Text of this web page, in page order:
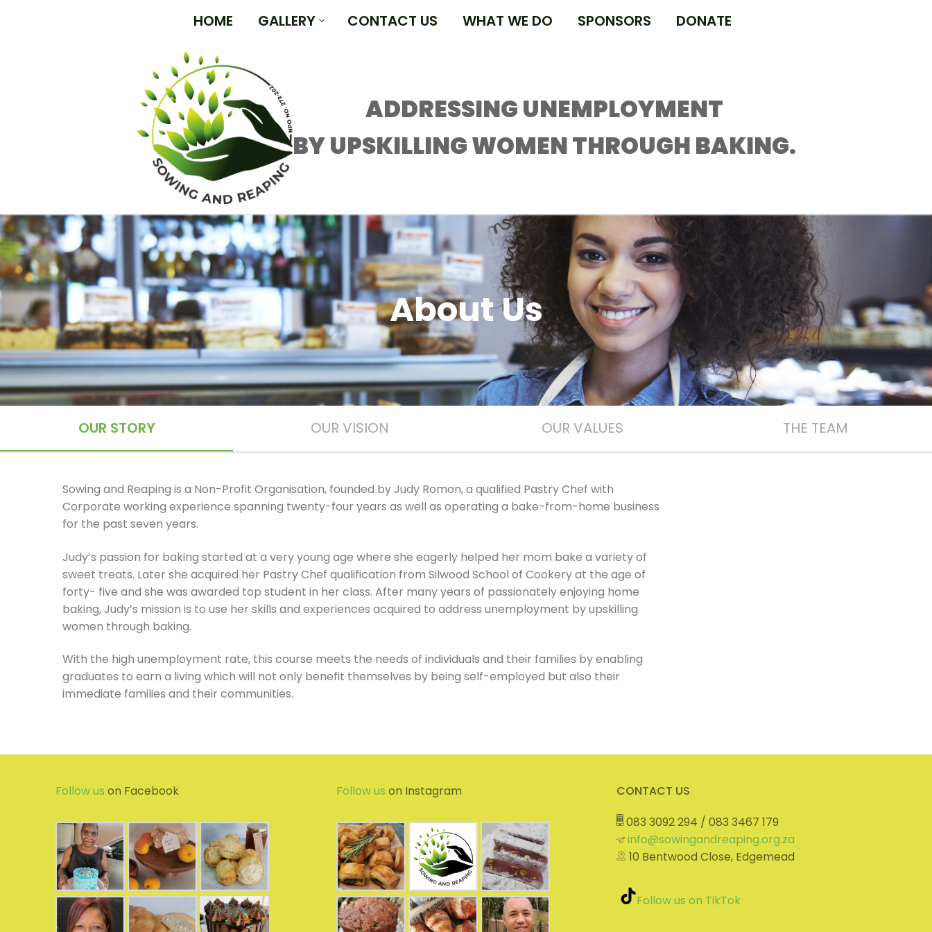
HOME GALLERY CONTACT US WHAT WE DO SPONSORS DONATE
ADDRESSING UNEMPLOYMENT
BY UPSKILLING WOMEN THROUGH BAKING.
About Us
OUR STORY OUR VISION OUR VALUES THE TEAM
Sowing and Reaping is a Non-Profit Organisation, founded by Judy Romon, a qualified Pastry Chef with
Corporate working experience spanning twenty-four years as well as operating a bake-from-home business
for the past seven years.
Judy’s passion for baking started at a very young age where she eagerly helped her mom bake a variety of
sweet treats. Later she acquired her Pastry Chef qualification from Silwood School of Cookery at the age of
forty- five and she was awarded top student in her class. After many years of passionately enjoying home
baking, Judy’s mission is to use her skills and experiences acquired to address unemployment by upskilling
women through baking.
With the high unemployment rate, this course meets the needs of individuals and their families by enabling
graduates to earn a living which will not only benefit themselves by being self-employed but also their
immediate families and their communities.
Follow us on Facebook Follow us on Instagram
CONTACT US
083 3092 294 / 083 3467 179
info@sowingandreaping.org.za
10 Bentwood Close, Edgemead
Follow us on TikTok